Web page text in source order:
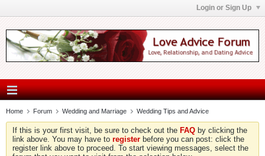
Login or Sign Up
Home Forum Wedding and Marriage Wedding Tips and Advice
If this is your first visit, be sure to check out the FAQ by clicking the
link above. You may have to register before you can post: click the
register link above to proceed. To start viewing messages, select the